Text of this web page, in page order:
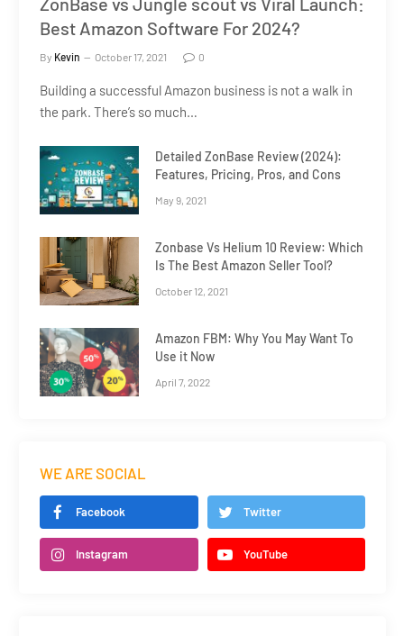
Best Amazon Software For 2024?
By Kevin October 17, 2021 0
Building a successful Amazon business is not a walk in
the park. There’s so much…
Detailed ZonBase Review (2024):
Features, Pricing, Pros, and Cons
May 9, 2021
Zonbase Vs Helium 10 Review: Which
Is The Best Amazon Seller Tool?
October 12, 2021
Amazon FBM: Why You May Want To
Use it Now
April 7, 2022
WE ARE SOCIAL
Facebook Twitter
Instagram YouTube